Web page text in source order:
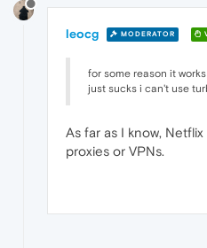
leocg MODERATOR
for some reason it works
just sucks i can't use
As far as I know,
proxies or VPNs.